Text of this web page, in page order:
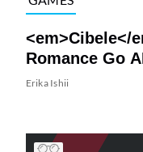
<em>Cibele</
Romance Go
Erika Ishii